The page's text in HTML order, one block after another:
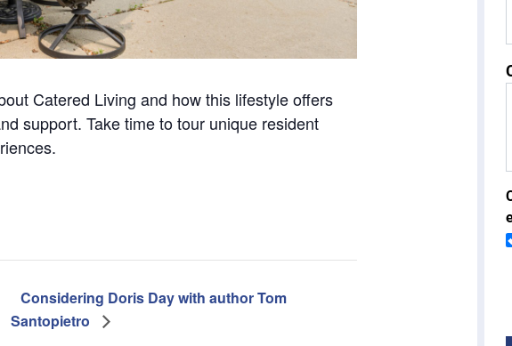
Catered Living and how this lifestyle offers
support. Take time to tour unique resident
Considering Doris Day with author Tom
Santopietro